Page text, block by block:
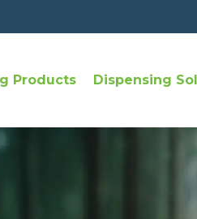
Products Dispensing